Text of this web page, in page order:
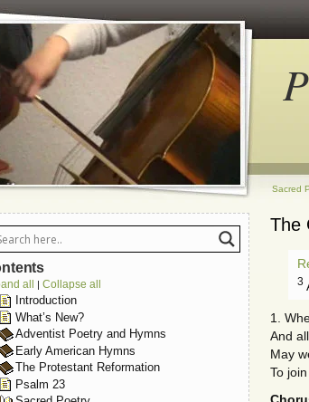
Sacred
The
3
1.
And
May
To
all | Collapse all
Introduction
What’s New?
Adventist Poetry and Hymns
Early American Hymns
The Protestant Reformation
Psalm 23